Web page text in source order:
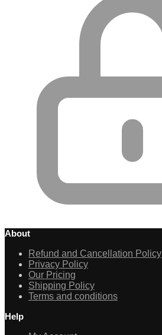
About
Refund and Cancellation Policy
Privacy Policy
Our Pricing
Shipping Policy
Terms and conditions
Help